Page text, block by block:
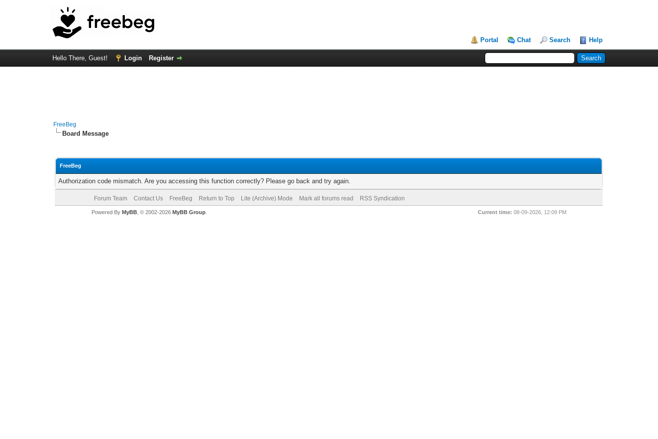
Portal Chat Search Help
Hello There, Guest! Login Register
FreeBeg
Board Message
FreeBeg
Authorization code mismatch. Are you accessing this function correctly? Please go back and try again.
Forum Team Contact Us FreeBeg Return to Top Lite (Archive) Mode Mark all forums read RSS Syndication
Current time: 08-09-2026, 12:09 PM
Powered By MyBB, © 2002-2026 MyBB Group.